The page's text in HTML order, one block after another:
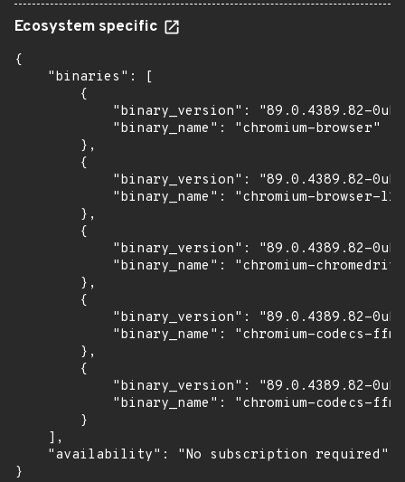
Ecosystem specific
{
    "binaries": [
        {
"binary_version": "89.0.4389.82-
            "binary_name": "chromium-browser"
        },
        {
"binary_version": "89.0.4389.82-
"binary_name": "chromium-browser-
        },
        {
"binary_version": "89.0.4389.82-
"binary_name": "chromium-
        },
        {
"binary_version": "89.0.4389.82-
"binary_name": "chromium-codecs-
        },
        {
"binary_version": "89.0.4389.82-
"binary_name": "chromium-codecs-
        }
    ],
    "availability": "No subscription required"
}